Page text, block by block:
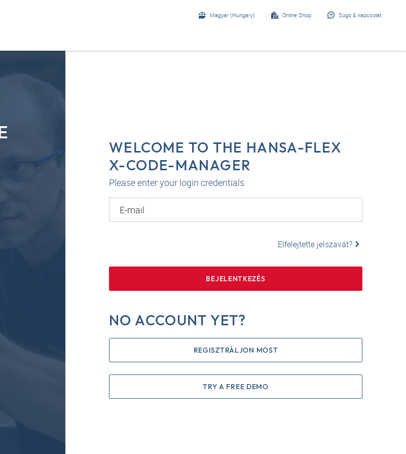
Magyar (Hungary) Online Shop Súgó & kapcsolat
WELCOME TO THE HANSA-FLEX
X-CODE-MANAGER
Please enter your login credentials
E-mail
Elfelejtette jelszavát?
BEJELENTKEZÉS
NO ACCOUNT YET?
REGISZTRÁLJON MOST
TRY A FREE DEMO